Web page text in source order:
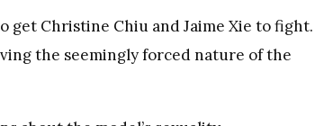
get Christine Chiu and Jaime Xie to fight.
the seemingly forced nature of the